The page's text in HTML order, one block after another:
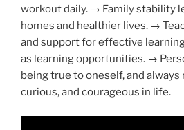
workout daily. → Family stability
homes and healthier lives. →
and support for effective
as learning opportunities. →
being true to oneself, and always
curious, and courageous in life.